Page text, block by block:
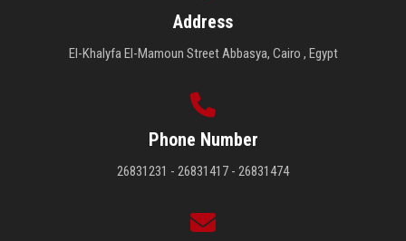
Address
El-Khalyfa El-Mamoun Street Abbasya, Cairo , Egypt
Phone Number
26831231 - 26831417 - 26831474